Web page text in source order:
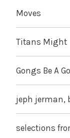
Moves
Titans Might
Gongs Be A
jeph jerman,
selections